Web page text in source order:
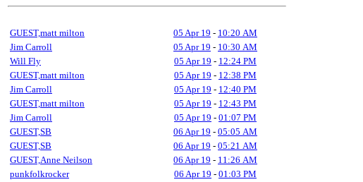
GUEST,matt milton 05 Apr 19 - 10:20 AM
Jim Carroll
05 Apr 19 - 10:30 AM
Will Fly
05 Apr 19 - 12:24 PM
GUEST,matt milton
05 Apr 19 - 12:38 PM
Jim Carroll
05 Apr 19 - 12:40 PM
GUEST,matt milton
05 Apr 19 - 12:43 PM
Jim Carroll
05 Apr 19 - 01:07 PM
GUEST,SB
06 Apr 19 - 05:05 AM
GUEST,SB
06 Apr 19 - 05:21 AM
GUEST,Anne Neilson
06 Apr 19 - 11:26 AM
punkfolkrocker
06 Apr 19 - 01:03 PM